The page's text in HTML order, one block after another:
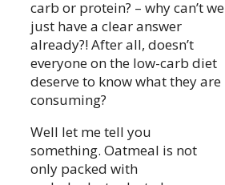
carb or protein? – why can’t we
just have a clear answer
already?! After all, doesn’t
everyone on the low-carb diet
deserve to know what they are
consuming?
Well let me tell you
something. Oatmeal is not
only packed with